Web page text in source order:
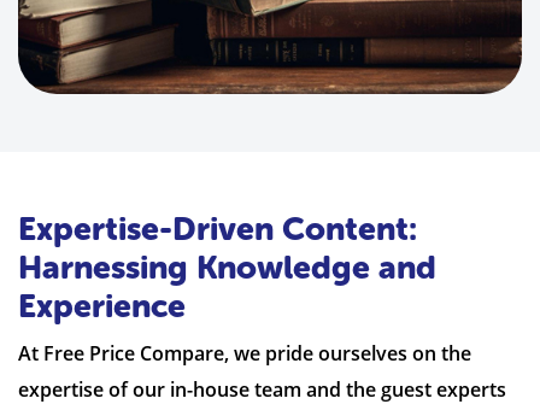
Expertise-Driven Content:
Harnessing Knowledge and
Experience
At Free Price Compare, we pride ourselves on the
expertise of our in-house team and the guest experts